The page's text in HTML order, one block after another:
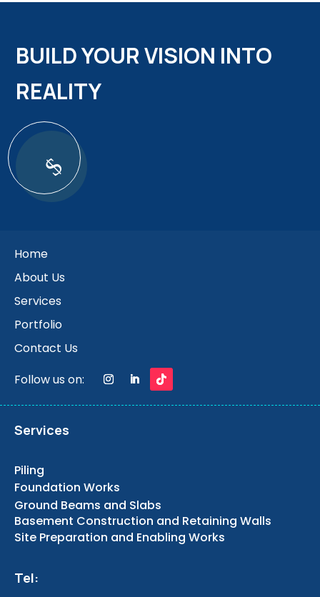
BUILD YOUR VISION INTO
REALITY
$
Home
About Us
Services
Portfolio
Contact Us
Follow us on:
Services
Piling
Foundation Works
Ground Beams and Slabs
Basement Construction and Retaining Walls
Site Preparation and Enabling Works
Tel: